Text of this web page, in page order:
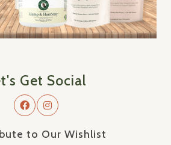
Get Social
to Our Wishlist